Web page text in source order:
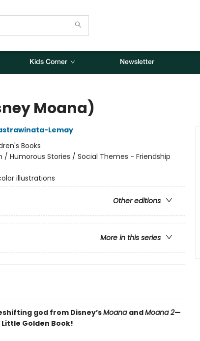
Kids Corner Newsletter
Moana)
Lemay
Books
/ Humorous Stories / Social Themes - Friendship
illustrations
Other editions
More in this series
god from Disney’sMoana andMoana 2—
Golden Book!